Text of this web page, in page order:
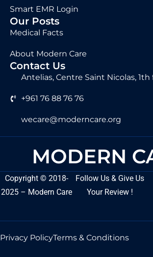
Smart EMR Login
Our Posts
Medical Facts
About Modern Care
Contact Us
Antelias, Centre Saint Nicolas, 1th
+961 76 88 76 76
wecare@moderncare.org
MODERN
Copyright©2018-
2025 – Modern Care
Follow Us & Give Us
Your Review !
Privacy PolicyTerms & Conditions